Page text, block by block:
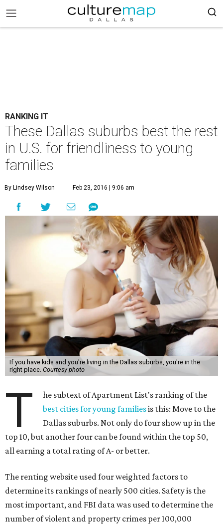
RANKING IT
These Dallas suburbs best the rest
in U.S. for friendliness to young
families
By Lindsey Wilson Feb 23, 2016 | 9:06 am
If you have kids and you're living in the Dallas suburbs, you're in the
right place. Courtesy photo
T
he subtext of Apartment List's ranking of the
best cities for young familiesis this: Move to the
Dallas suburbs. Not only do four show up in the
top 10, but another four can be found within the top 50,
all earning a total rating of A- or better.
The renting website used four weighted factors to
determine its rankings of nearly 500 cities. Safety is the
most important, and FBI data was used to determine the
number of violent and property crimes per 100,000